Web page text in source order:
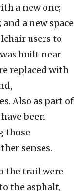
a new one;
a new space
users to
built near
replaced with
Also as part of
been
those
senses.
the trail were
the asphalt,